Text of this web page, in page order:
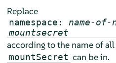
Replace
namespace: name-of-
mountsecret
according to the name of all
mountSecret can be in.